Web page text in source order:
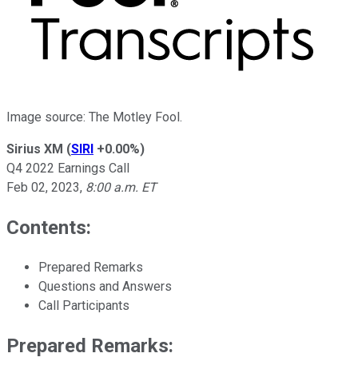
Image source: The Motley Fool.
Sirius XM (SIRI +0.00%)
Q4 2022 Earnings Call
Feb 02, 2023, 8:00 a.m. ET
Contents:
Prepared Remarks
Questions and Answers
Call Participants
Prepared Remarks: